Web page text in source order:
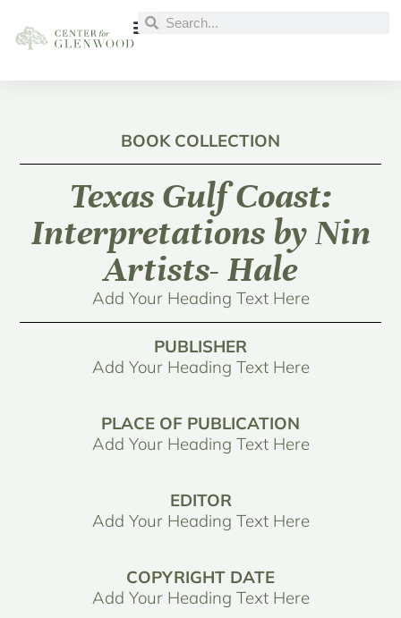
BOOK COLLECTION
Texas Gulf Coast:
Interpretations by Nin
Artists- Hale
Add Your Heading Text Here
PUBLISHER
Add Your Heading Text Here
PLACE OF PUBLICATION
Add Your Heading Text Here
EDITOR
Add Your Heading Text Here
COPYRIGHT DATE
Add Your Heading Text Here